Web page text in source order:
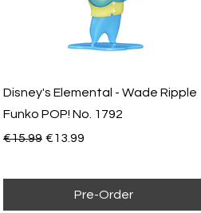
Disney's Elemental - Wade Ripple
Funko POP! No. 1792
Regular Price
€15.99 Sale Price
€13.99
Pre-Order